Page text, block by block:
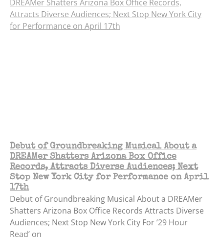
Debut of Groundbreaking Musical About a
DREAMer Shatters Arizona Box Office
Records, Attracts Diverse Audiences; Next
Stop New York City for Performance on April
17th
Debut of Groundbreaking Musical About a DREAMer
Shatters Arizona Box Office Records Attracts Diverse
Audiences; Next Stop New York City For ’29 Hour
Read’ on